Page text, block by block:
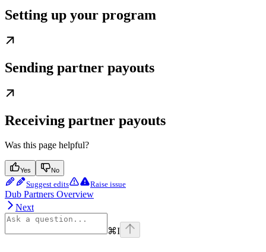
Setting up your program
Sending partner payouts
Receiving partner payouts
Was this page helpful?
Yes No
Suggest edits Raise issue
Dub Partners Overview
Next
⌘I